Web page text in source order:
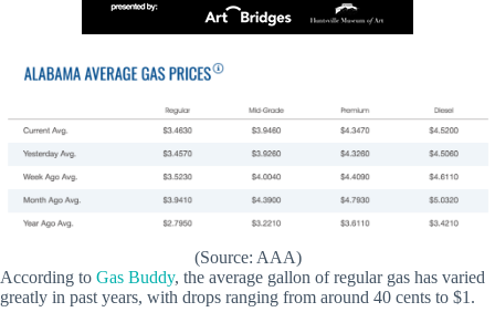
(Source: AAA)
According to Gas Buddy, the average gallon of regular gas has varied
greatly in past years, with drops ranging from around 40 cents to $1.